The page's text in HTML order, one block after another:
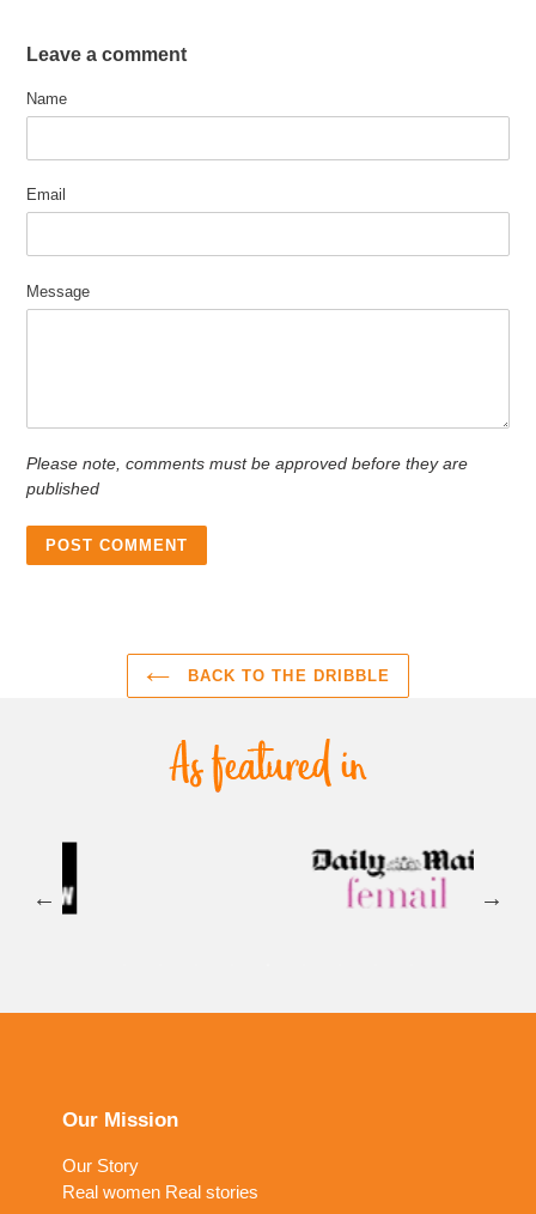
Leave a comment
Name
Email
Message
Please note, comments must be approved before they are
published
BACK TO THE DRIBBLE
Our Mission
Our Story
Real women Real stories